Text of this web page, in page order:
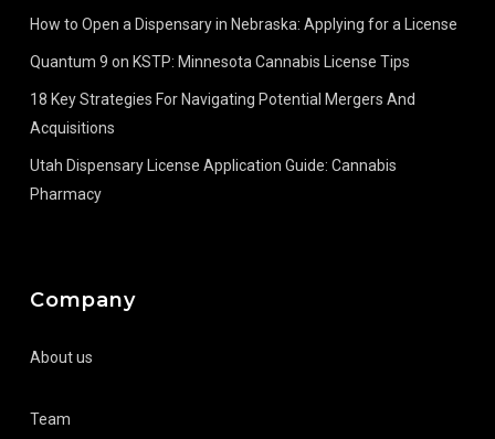
How to Open a Dispensary in Nebraska: Applying for a License
Quantum 9 on KSTP: Minnesota Cannabis License Tips
18 Key Strategies For Navigating Potential Mergers And
Acquisitions
Utah Dispensary License Application Guide: Cannabis
Pharmacy
Company
About us
Team